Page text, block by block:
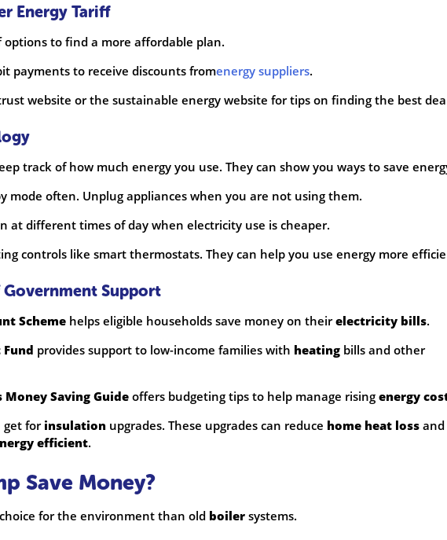
Energy Tariff
to find a more affordable plan.
payments to receive discounts fromenergy suppliers.
website or the sustainable energy website for tips on finding the best
track of how much energy you use. They can show you ways to save
mode often. Unplug appliances when you are not using them.
at different times of day when electricity use is cheaper.
controls like smart thermostats. They can help you use energy more
Government Support
Scheme helps eligible households save money on theirelectricity bills.
provides support to low-income families with heating bills and other
Money Saving Guide offers budgeting tips to help manage rising energy
get forinsulation upgrades. These upgrades can reduce home heat loss and
efficient.
Save Money?
for the environment than old boiler systems.